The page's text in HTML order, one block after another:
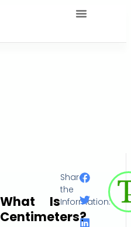
What Is
Centimeters?
Share
the
Information: